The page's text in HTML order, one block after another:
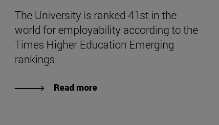
The University is ranked 41st in the
world for employability according to the
Times Higher Education Emerging
rankings.
Read more